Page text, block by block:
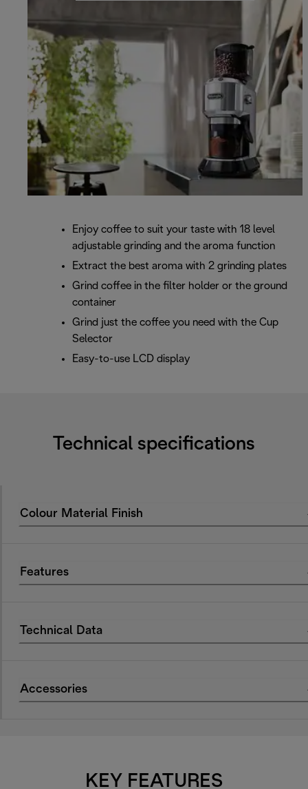
Enjoy coffee to suit your taste with 18 level
adjustable grinding and the aroma function
Extract the best aroma with 2 grinding plates
Grind coffee in the filter holder or the ground
container
Grind just the coffee you need with the Cup
Selector
Easy-to-use LCD display
Technical specifications
Colour Material Finish
Features
Technical Data
Accessories
KEY FEATURES